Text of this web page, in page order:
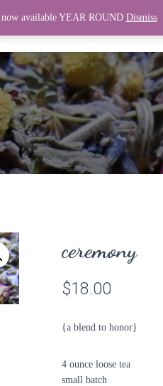
WITCH
ceremony
$18.00
{a blend to honor}
4 ounce loose tea
small batch
available YEAR ROUND Dismiss